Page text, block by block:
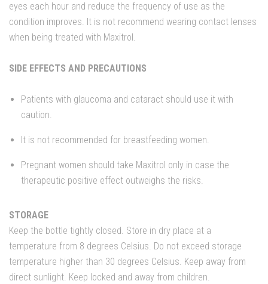
eyes each hour and reduce the frequency of use as the
condition improves. It is not recommend wearing contact lenses
when being treated with Maxitrol.
SIDE EFFECTS AND PRECAUTIONS
Patients with glaucoma and cataract should use it with
caution.
It is not recommended for breastfeeding women.
Pregnant women should take Maxitrol only in case the
therapeutic positive effect outweighs the risks.
STORAGE
Keep the bottle tightly closed. Store in dry place at a
temperature from 8 degrees Celsius. Do not exceed storage
temperature higher than 30 degrees Celsius. Keep away from
direct sunlight. Keep locked and away from children.